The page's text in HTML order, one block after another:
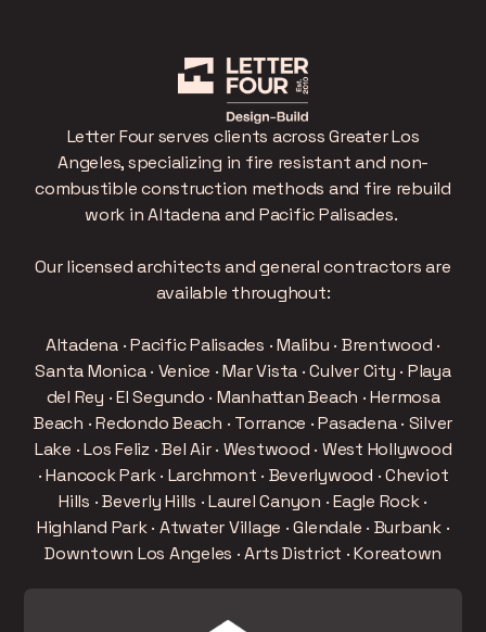
Letter Four serves clients across Greater Los
Angeles, specializing in fire resistant and non-
combustible construction methods and fire rebuild
work in Altadena and Pacific Palisades.
Our licensed architects and general contractors are
available throughout:
Altadena · Pacific Palisades · Malibu · Brentwood ·
Santa Monica · Venice · Mar Vista · Culver City · Playa
del Rey · El Segundo · Manhattan Beach · Hermosa
Beach · Redondo Beach · Torrance · Pasadena · Silver
Lake · Los Feliz · Bel Air · Westwood · West Hollywood
· Hancock Park · Larchmont · Beverlywood · Cheviot
Hills · Beverly Hills · Laurel Canyon · Eagle Rock ·
Highland Park · Atwater Village · Glendale · Burbank ·
Downtown Los Angeles · Arts District · Koreatown